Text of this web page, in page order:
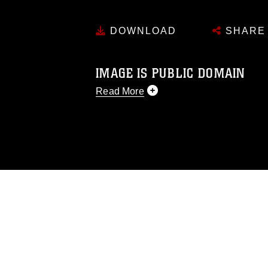
DOWNLOAD SHARE
IMAGE IS PUBLIC DOMAIN
Read More